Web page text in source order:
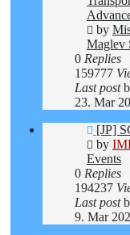
by
Maglev
0 Replies
159777
Last post
23. Mar
New
post
[JP]
by
Events
0 Replies
194237
Last post
9. Mar